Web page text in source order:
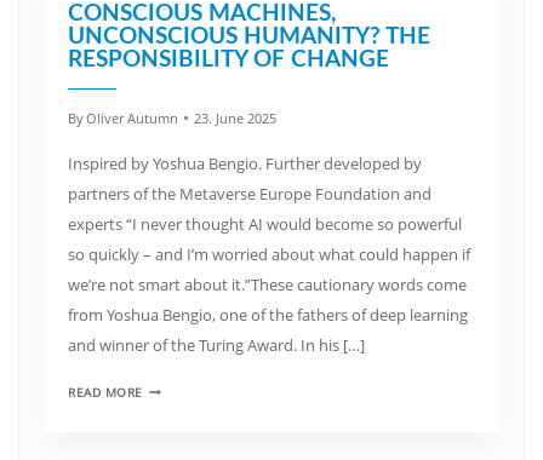
CONSCIOUS MACHINES,
UNCONSCIOUS HUMANITY? THE
RESPONSIBILITY OF CHANGE
ByOliver Autumn 23. June 2025
Inspired by Yoshua Bengio. Further developed by
partners of the Metaverse Europe Foundation and
experts “I never thought AI would become so powerful
so quickly – and I’m worried about what could happen if
we’re not smart about it.”These cautionary words come
from Yoshua Bengio, one of the fathers of deep learning
and winner of the Turing Award. In his […]
READ MORE